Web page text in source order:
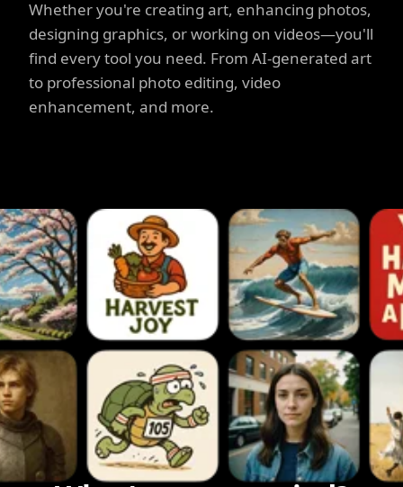
Whether you're creating art, enhancing photos,
designing graphics, or working on videos—you'll
find every tool you need. From AI-generated art
to professional photo editing, video
enhancement, and more.